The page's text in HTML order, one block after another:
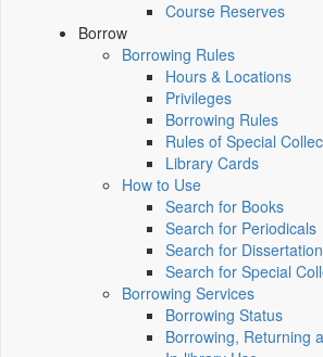
Course Reserves
Borrow
Borrowing Rules
Hours & Locations
Privileges
Borrowing Rules
Rules of Special
Library Cards
How to Use
Search for Books
Search for Periodicals
Search for
Search for Special
Borrowing Services
Borrowing Status
Borrowing, Returning